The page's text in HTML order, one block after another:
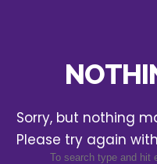
Sorry, but nothing
Please try again